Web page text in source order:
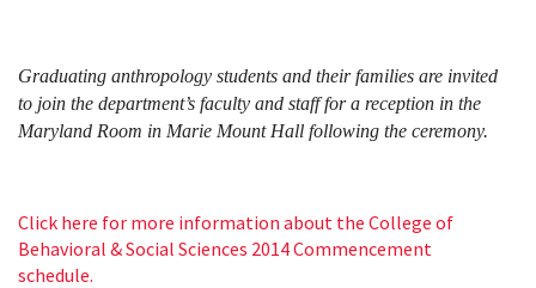
Graduating anthropology students and their families are invited
to join the department’s faculty and staff for a reception in the
Maryland Room in Marie Mount Hall following the ceremony.
Click here for more information about the College of
Behavioral & Social Sciences 2014 Commencement
schedule.